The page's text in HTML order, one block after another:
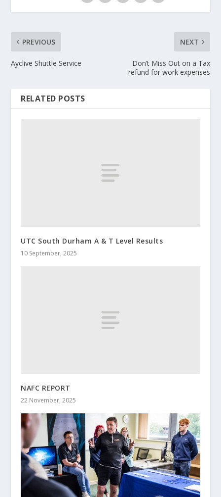
PREVIOUS
Ayclive Shuttle Service
NEXT
Don’t Miss Out on a Tax
refund for work expenses
RELATED POSTS
UTC South Durham A & T Level Results
10 September, 2025
NAFC REPORT
22 November, 2025